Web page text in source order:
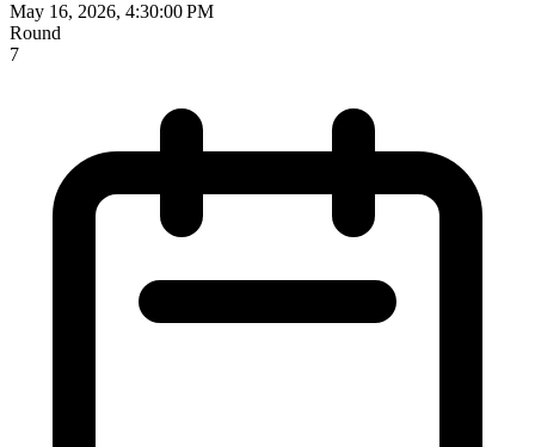
May 16, 2026, 4:30:00 PM
Round
7